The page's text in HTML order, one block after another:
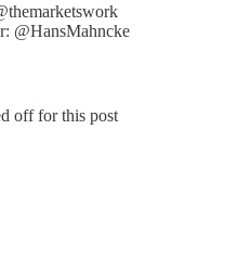
@HansMahncke
off for this post